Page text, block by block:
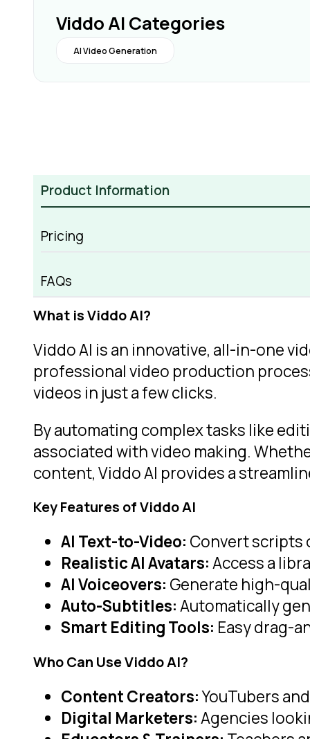
Viddo AI Categories
AI Video Generation
Product Information
Pricing
FAQs
Viddo AI Overview
What is Viddo AI?
Viddo AI is an innovative, all-in-one
professional video production
videos in just a few clicks.
By automating complex tasks like
associated with video making.
content, Viddo AI provides a
Key Features of Viddo AI
AI Text-to-Video: Convert scripts
Realistic AI Avatars:Access a
AI Voiceovers: Generate high-
Auto-Subtitles:Automatically
Smart Editing Tools: Easy drag-
Who Can Use Viddo AI?
Content Creators:YouTubers
Digital Marketers:Agencies